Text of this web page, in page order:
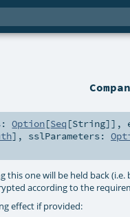
Option[Seq [String]] ,
] , sslParameters:
this one will be held back
according to the
effect if provided: